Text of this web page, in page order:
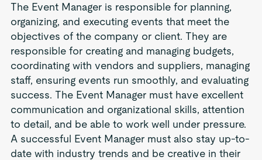
The Event Manager is responsible for planning,
organizing, and executing events that meet the
objectives of the company or client. They are
responsible for creating and managing budgets,
coordinating with vendors and suppliers, managing
staff, ensuring events run smoothly, and evaluating
success. The Event Manager must have excellent
communication and organizational skills, attention
to detail, and be able to work well under pressure.
A successful Event Manager must also stay up-to-
date with industry trends and be creative in their